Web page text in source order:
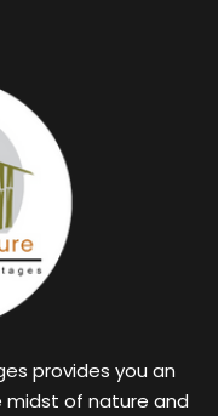
provides you an
of nature and